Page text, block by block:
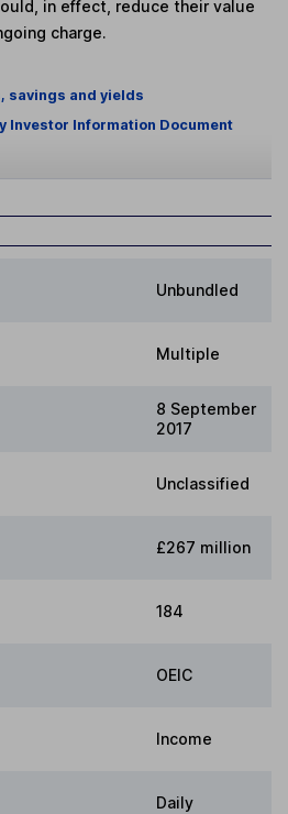
in effect, reduce their value
charge.
savings and yields
Investor Information Document
Unbundled
Multiple
8 September
2017
Unclassified
£267 million
184
OEIC
Income
Daily